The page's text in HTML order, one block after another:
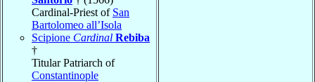
Cardinal-Priest of San
Bartolomeo all’Isola
Scipione Cardinal Rebiba
†
Titular Patriarch of
Constantinople